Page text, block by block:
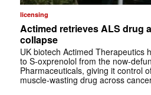
licensing
Actimed retrieves ALS drug
collapse
UK biotech Actimed Therapeutics
to S-oxprenolol from the now-
Pharmaceuticals, giving it control
muscle-wasting drug across